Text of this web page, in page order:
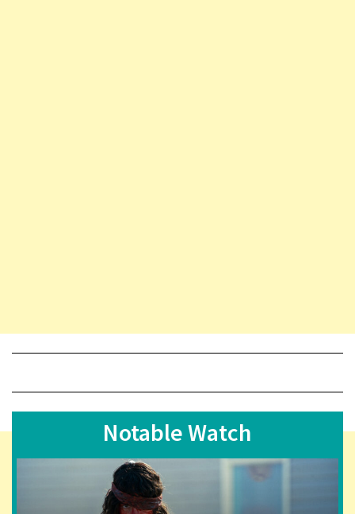
Notable Watch